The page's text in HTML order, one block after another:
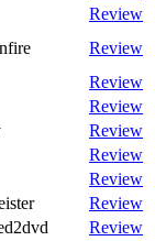
Review
Review
Review
Review
Review
Review
Review
Review
Review